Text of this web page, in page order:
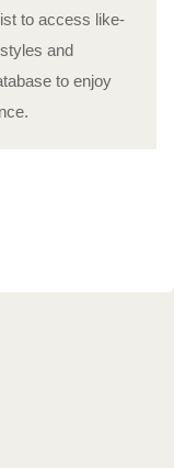
to access like-
and
to enjoy